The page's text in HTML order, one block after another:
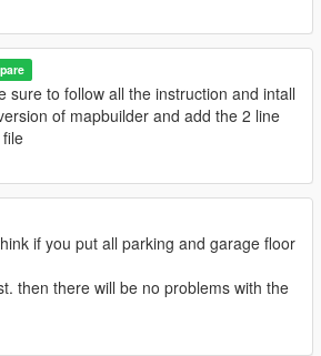
sure to follow all the instruction and intall
of mapbuilder and add the 2 line
if you put all parking and garage floor
then there will be no problems with the